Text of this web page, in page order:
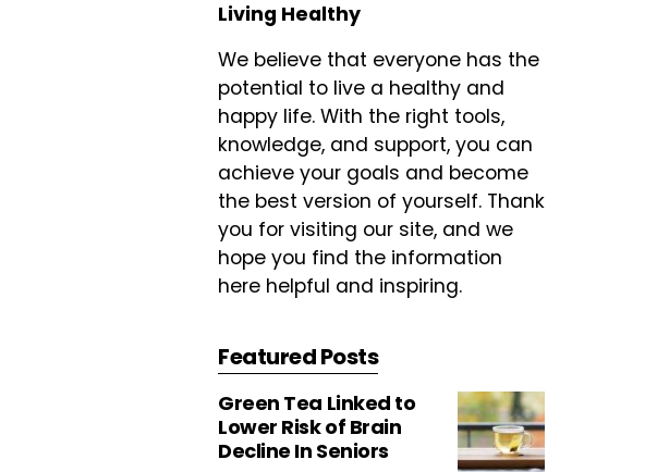
Living Healthy
We believe that everyone has the
potential to live a healthy and
happy life. With the right tools,
knowledge, and support, you can
achieve your goals and become
the best version of yourself. Thank
you for visiting our site, and we
hope you find the information
here helpful and inspiring.
Featured Posts
Green Tea Linked to
Lower Risk of Brain
Decline In Seniors